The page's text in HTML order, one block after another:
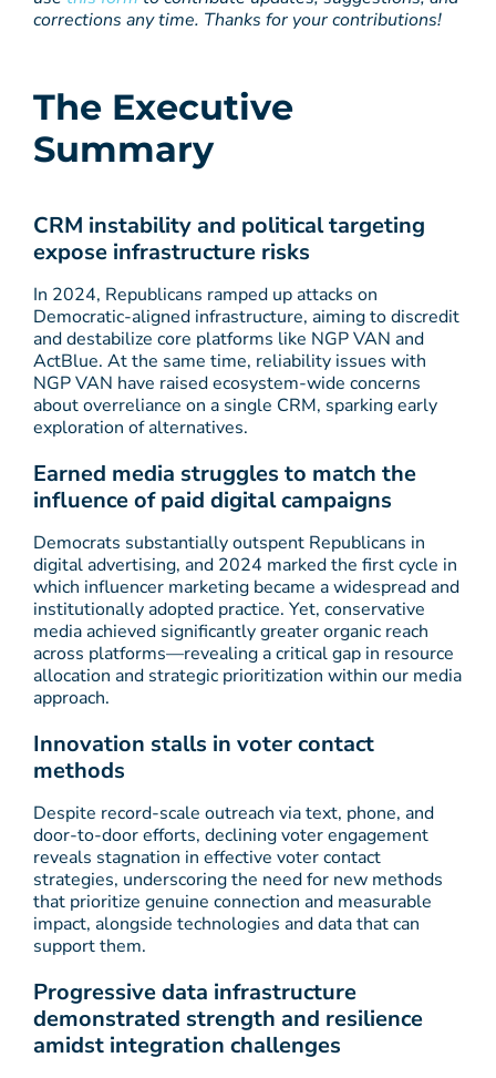
corrections any time. Thanks for your contributions!
The Executive
Summary
CRM instability and political targeting
expose infrastructure risks
In 2024, Republicans ramped up attacks on
Democratic-aligned infrastructure, aiming to discredit
and destabilize core platforms like NGP VAN and
ActBlue. At the same time, reliability issues with
NGP VAN have raised ecosystem-wide concerns
about overreliance on a single CRM, sparking early
exploration of alternatives.
Earned media struggles to match the
influence of paid digital campaigns
Democrats substantially outspent Republicans in
digital advertising, and 2024 marked the first cycle in
which influencer marketing became a widespread and
institutionally adopted practice. Yet, conservative
media achieved significantly greater organic reach
across platforms—revealing a critical gap in resource
allocation and strategic prioritization within our media
approach.
Innovation stalls in voter contact
methods
Despite record-scale outreach via text, phone, and
door-to-door efforts, declining voter engagement
reveals stagnation in effective voter contact
strategies, underscoring the need for new methods
that prioritize genuine connection and measurable
impact, alongside technologies and data that can
support them.
Progressive data infrastructure
demonstrated strength and resilience
amidst integration challenges